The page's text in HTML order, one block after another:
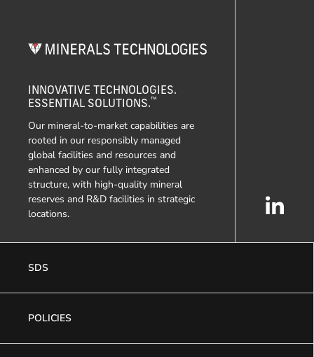
INNOVATIVE TECHNOLOGIES.
ESSENTIAL SOLUTIONS.™
Our mineral-to-market capabilities are
rooted in our responsibly managed
global facilities and resources and
enhanced by our fully integrated
structure, with high-quality mineral
reserves and R&D facilities in strategic
locations.
SDS
POLICIES